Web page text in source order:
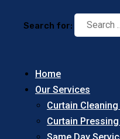
Search for:
Home
Our Services
Curtain
Curtain
Same Day